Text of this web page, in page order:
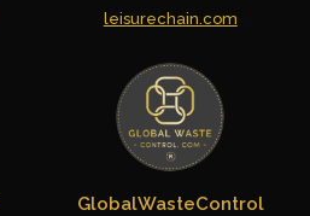
leisurechain.com
GlobalWasteControl